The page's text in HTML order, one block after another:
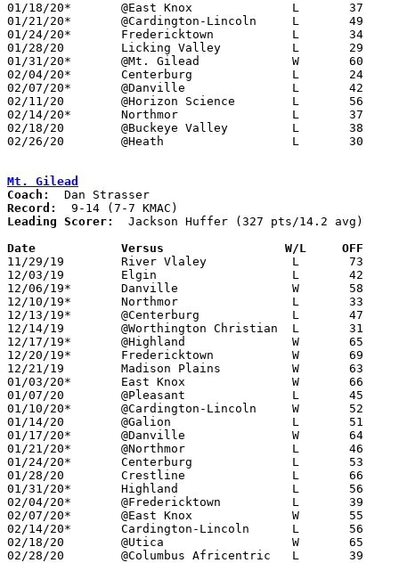
01/18/20*	@East Knox		L	37	45	02/20
01/21/20*	@Cardington-Lincoln	L	49	54
01/24/20*	Fredericktown		L	34	52
01/28/20	Licking Valley		L	29	60
01/31/20*	@Mt. Gilead		W	60	56
02/04/20*	Centerburg		L	24	69
02/07/20*	@Danville		L	42	54
02/11/20	@Horizon Science	L	56	61
02/14/20*	Northmor		L	37	62
02/18/20	@Buckeye Valley		L	38	62
02/26/20	@Heath			L	30	69	Division II Sectional Tournament at Heath High School
Mt. Gilead
Coach:
Record:
Leading Scorer:
  Jackson Huffer (327 pts/14.2 avg)
Date		Versus                 W/L     OFF
11/29/19	River Vlaley		L	73	77
12/03/19	Elgin			L	42	57
12/06/19*	Danville		W	58	37
12/10/19*	Northmor		L	33	63
12/13/19*	@Centerburg		L	47	56
12/14/19	@Worthington Christian	L	31	78
12/17/19*	@Highland		W	65	36
12/20/19*	Fredericktown		W	69	55
12/21/19	Madison Plains		W	63	55
01/03/20*	East Knox		W	66	62
01/07/20	@Pleasant		L	45	64
01/10/20*	@Cardington-Lincoln	W	52	50
01/14/20	@Galion			L	51	61
01/17/20*	@Danville		W	64	44
01/21/20*	@Northmor		L	46	72
01/24/20*	Centerburg		L	53	54
01/28/20	Crestline		L	66	70
01/31/20*	Highland		L	56	60
02/04/20*	@Fredericktown		L	39	67
02/07/20*	@East Knox		W	55	49
02/14/20*	Cardington-Lincoln	L	56	57
02/18/20	@Utica			W	65	55
02/28/20	@Columbus Africentric	L	39	78	Division III Sectional Tournament at Columbus Africentric High School